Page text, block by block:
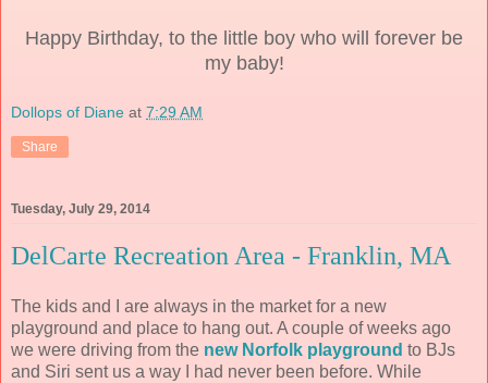
Happy Birthday, to the little boy who will forever be
my baby!
Dollops of Diane at 7:29 AM
Share
Tuesday, July 29, 2014
DelCarte Recreation Area - Franklin, MA
The kids and I are always in the market for a new
playground and place to hang out. A couple of weeks ago
we were driving from the new Norfolk playground to BJs
and Siri sent us a way I had never been before. While